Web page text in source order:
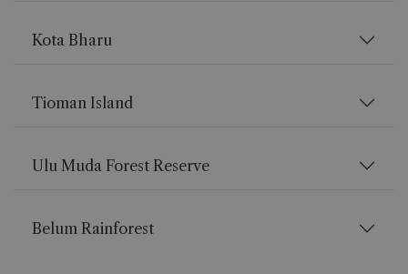
Kota Bharu
Tioman Island
Ulu Muda Forest Reserve
Belum Rainforest